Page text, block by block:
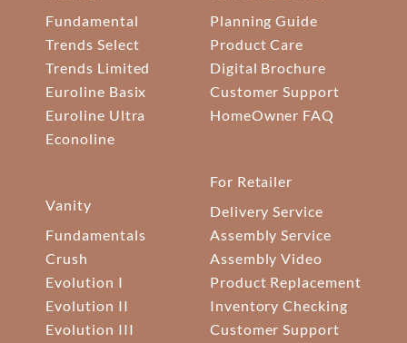
Fundamental
Trends Select
Trends Limited
Euroline Basix
Euroline Ultra
Econoline
Vanity
Fundamentals
Crush
Evolution I
Evolution II
Evolution III
Planning Guide
Product Care
Digital Brochure
Customer Support
HomeOwner FAQ
For Retailer
Delivery Service
Assembly Service
Assembly Video
Product Replacement
Inventory Checking
Customer Support